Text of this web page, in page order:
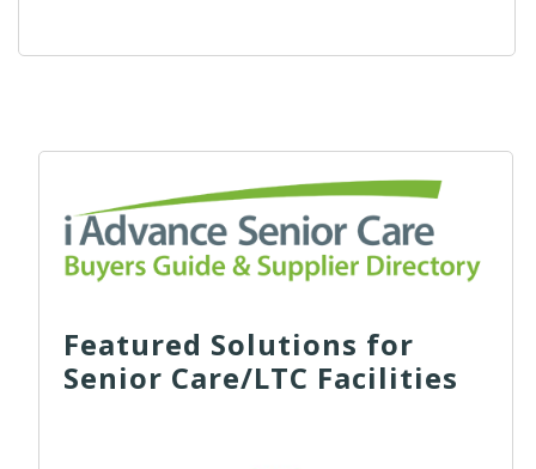
Featured Solutions for
Senior Care/LTC Facilities